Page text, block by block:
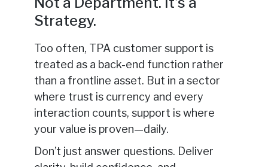
Strategy.
Too often, TPA customer support is
treated as a back-end function rather
than a frontline asset. But in a sector
where trust is currency and every
interaction counts, support is where
your value is proven—daily.
Don’t just answer questions. Deliver